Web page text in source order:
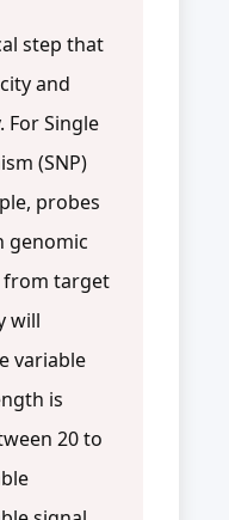
step that
and
For Single
(SNP)
probes
genomic
from target
will
variable
is
20 to